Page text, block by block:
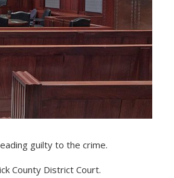
guilty to the crime.
County District Court.